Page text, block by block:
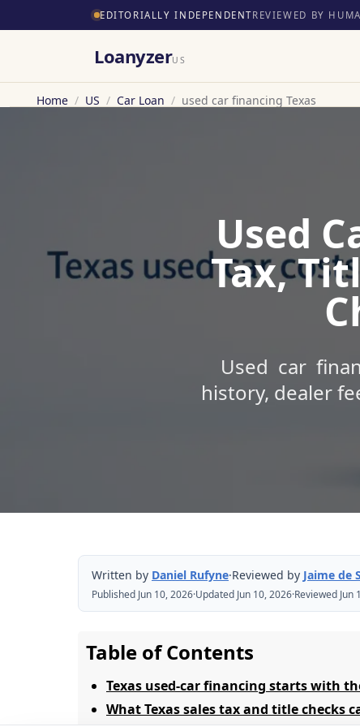
EDITORIALLY INDEPENDENTREVIEWED BY
LoanyzerUS
Home / US / Car Loan / used car financing Texas
Used
Tax,
Used car
history, dealer
Written by Daniel Rufyne·Reviewed by Jaime de
Published Jun 10, 2026·Updated Jun 10, 2026·Reviewed Jun
Table of Contents
Texas used-car financing starts with
What Texas sales tax and title checks